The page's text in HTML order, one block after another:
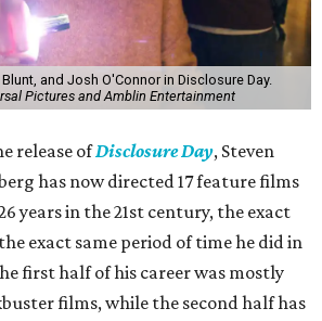
and Josh O'Connor in Disclosure Day.
Pictures and Amblin Entertainment
release ofDisclosure Day, Steven
has now directed 17 feature films
years in the 21st century, the exact
exact same period of time he did in
first half of his career was mostly
films, while the second half has